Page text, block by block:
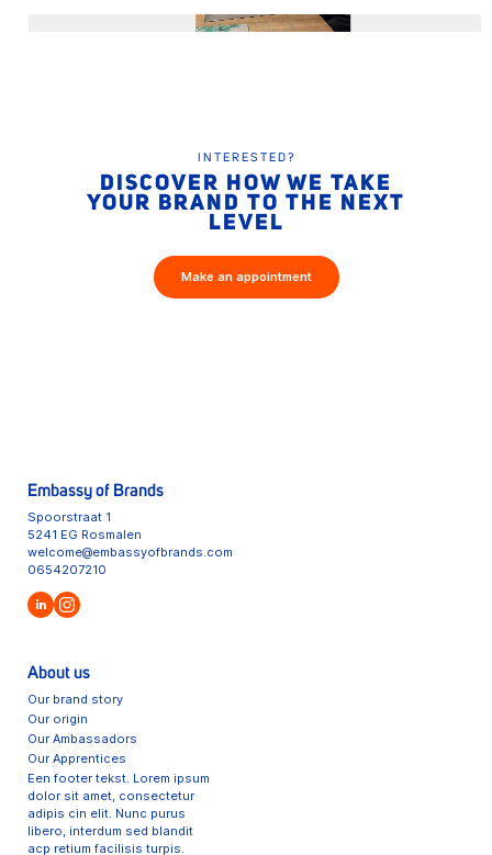
INTERESTED?
DISCOVER HOW WE TAKE
YOUR BRAND TO THE NEXT
LEVEL
Make an appointment
Embassy of Brands
Spoorstraat 1
5241 EG Rosmalen
welcome@embassyofbrands.com
0654207210
About us
Our brand story
Our origin
Our Ambassadors
Our Apprentices
Een footer tekst. Lorem ipsum
dolor sit amet, consectetur
adipis cin elit. Nunc purus
libero, interdum sed blandit
acp retium facilisis turpis.